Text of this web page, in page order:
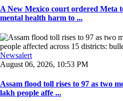
A New Mexico court ordered Meta
mental health harm to ...
Newsalert
August 06, 2026, 10:53 PM
Assam flood toll rises to 97 as two
lakh people affe ...